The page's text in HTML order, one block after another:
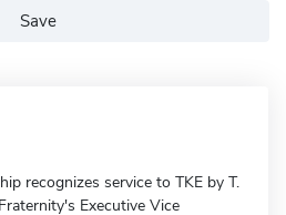
Save
recognizes service to TKE by T.
Executive Vice